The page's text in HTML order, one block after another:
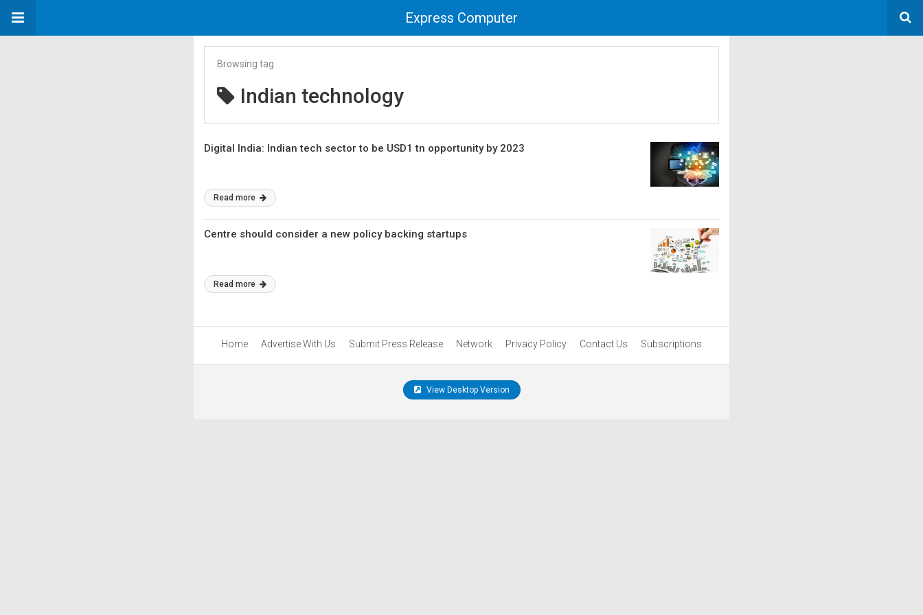
Express Computer
Browsing tag
Indian technology
Digital India: Indian tech sector to be USD1 tn opportunity by 2023
Read more
Centre should consider a new policy backing startups
Read more
Home Advertise With Us Submit Press Release Network Privacy Policy Contact Us Subscriptions
View Desktop Version